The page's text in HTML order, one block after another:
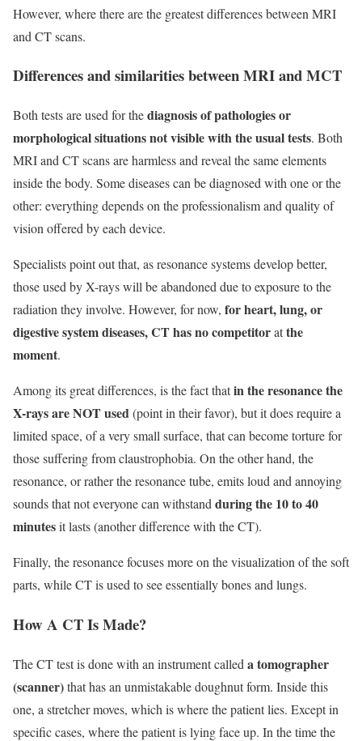
However, where there are the greatest differences between MRI
and CT scans.
Differences and similarities between MRI and MCT
Both tests are used for thediagnosis of pathologies or
morphological situations not visible with the usual tests. Both
MRI and CT scans are harmless and reveal the same elements
inside the body. Some diseases can be diagnosed with one or the
other: everything depends on the professionalism and quality of
vision offered by each device.
Specialists point out that, as resonance systems develop better,
those used by X-rays will be abandoned due to exposure to the
radiation they involve. However, for now, for heart, lung, or
digestive system diseases, CT has no competitoratthe
moment.
Among its great differences, is the fact thatin the resonance the
X-rays are NOT used(point in their favor), but it does require a
limited space, of a very small surface, that can become torture for
those suffering from claustrophobia. On the other hand, the
resonance, or rather the resonance tube, emits loud and annoying
sounds that not everyone can withstand during the 10 to 40
minutesit lasts (another difference with the CT).
Finally, the resonance focuses more on the visualization of the soft
parts, while CT is used to see essentially bones and lungs.
How A CT Is Made?
The CT test is done with an instrument called a tomographer
(scanner)that has an unmistakable doughnut form. Inside this
one, a stretcher moves, which is where the patient lies. Except in
specific cases, where the patient is lying face up. In the time the